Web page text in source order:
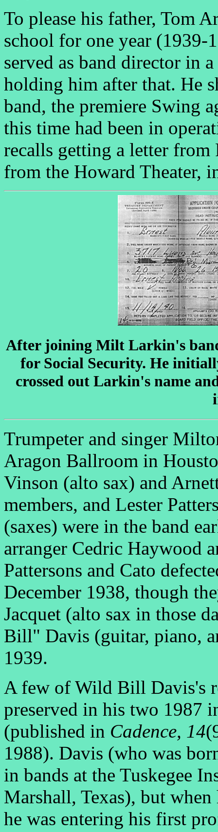
To please his father, Tom
school for one year (1939-
served as band director in
holding him after that. He
band, the premiere Swing
this time had been in
recalls getting a letter from
from the Howard Theater,
After joining Milt Larkin's
for Social Security. He
crossed out Larkin's name
Trumpeter and singer
Aragon Ballroom in
Vinson (alto sax) and
members, and Lester
(saxes) were in the band
arranger Cedric Haywood
Pattersons and Cato
December 1938, though
Jacquet (alto sax in those
Bill" Davis (guitar, piano,
1939.
A few of Wild Bill Davis's
preserved in his two 1987
(published in Cadence, 14
1988). Davis (who was
in bands at the Tuskegee
Marshall, Texas), but
he was entering his first